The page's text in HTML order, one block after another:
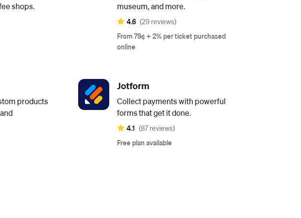
shops.
museum, and more.
4.6 (29 reviews)
From 79¢ + 2% per ticket purchased
online
products
Jotform
Collect payments with powerful
forms that get it done.
4.1 (87 reviews)
Free plan available